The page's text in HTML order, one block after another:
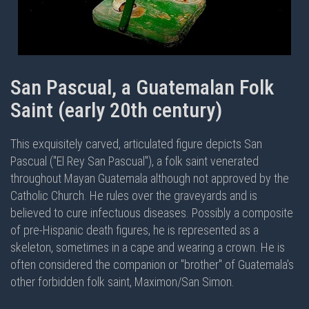
San Pascual, a Guatemalan Folk
Saint (early 20th century)
This exquisitely carved, articulated figure depicts San
Pascual ("El Rey San Pascual"), a folk saint venerated
throughout Mayan Guatemala although not approved by the
Catholic Church. He rules over the graveyards and is
believed to cure infectuous diseases. Possibly a composite
of pre-Hispanic death figures, he is represented as a
skeleton, sometimes in a cape and wearing a crown. He is
often considered the companion or "brother" of Guatemala's
other forbidden folk saint, Maximon/San Simon.